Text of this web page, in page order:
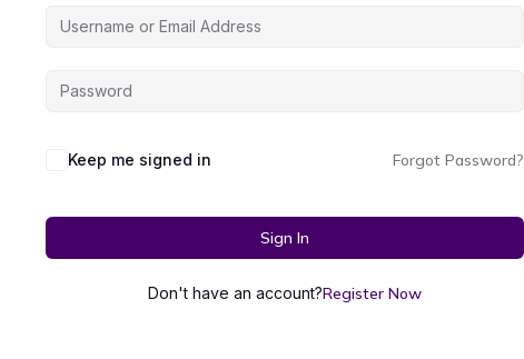
Keep me signed in Forgot Password?
Sign In
Don't have an account?Register Now